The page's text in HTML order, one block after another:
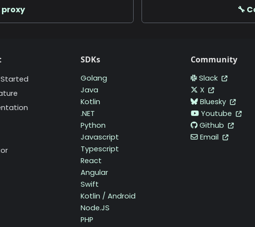
proxy 🔧
SDKs
Golang
Java
Kotlin
.NET
Python
Javascript
Typescript
React
Angular
Swift
Kotlin / Android
Node.JS
PHP
Community
Slack
X
Bluesky
Youtube
Github
Email